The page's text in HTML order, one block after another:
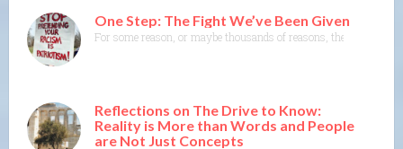
One Step: The Fight We’ve Been Given
For some reason, or maybe thousands of reasons, the actions
Reflections on The Drive to Know:
Reality is More than Words and People
are Not Just Concepts